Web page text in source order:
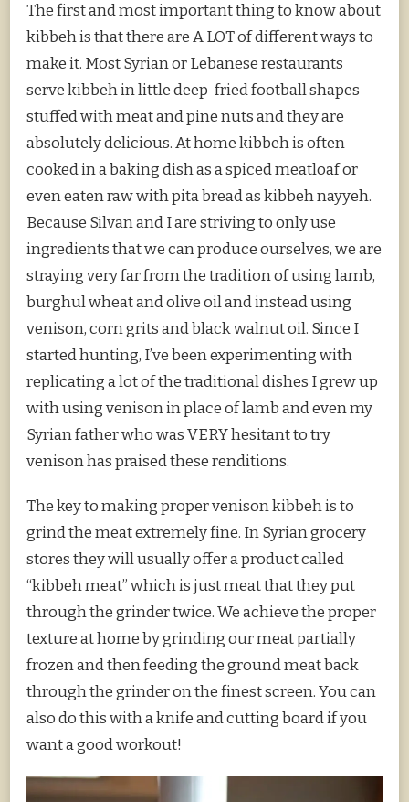
The first and most important thing to know about
kibbeh is that there are A LOT of different ways to
make it. Most Syrian or Lebanese restaurants
serve kibbeh in little deep-fried football shapes
stuffed with meat and pine nuts and they are
absolutely delicious. At home kibbeh is often
cooked in a baking dish as a spiced meatloaf or
even eaten raw with pita bread as kibbeh nayyeh.
Because Silvan and I are striving to only use
ingredients that we can produce ourselves, we are
straying very far from the tradition of using lamb,
burghul wheat and olive oil and instead using
venison, corn grits and black walnut oil. Since I
started hunting, I’ve been experimenting with
replicating a lot of the traditional dishes I grew up
with using venison in place of lamb and even my
Syrian father who was VERY hesitant to try
venison has praised these renditions.
The key to making proper venison kibbeh is to
grind the meat extremely fine. In Syrian grocery
stores they will usually offer a product called
“kibbeh meat” which is just meat that they put
through the grinder twice. We achieve the proper
texture at home by grinding our meat partially
frozen and then feeding the ground meat back
through the grinder on the finest screen. You can
also do this with a knife and cutting board if you
want a good workout!